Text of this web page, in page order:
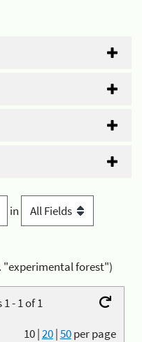
in
"experimental forest")
- 1 of 1
10|20|50per page